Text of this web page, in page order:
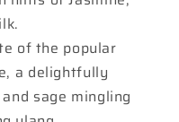
of the popular
a delightfully
sage mingling